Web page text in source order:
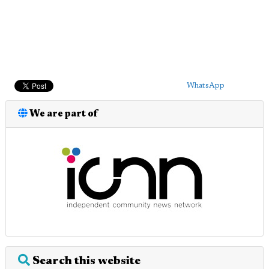
WhatsApp
We are part of
Search this website